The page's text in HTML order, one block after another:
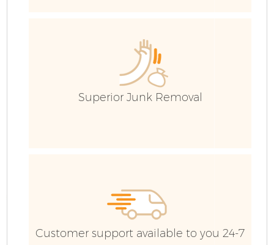
Superior Junk Removal
Customer support available to you 24-7